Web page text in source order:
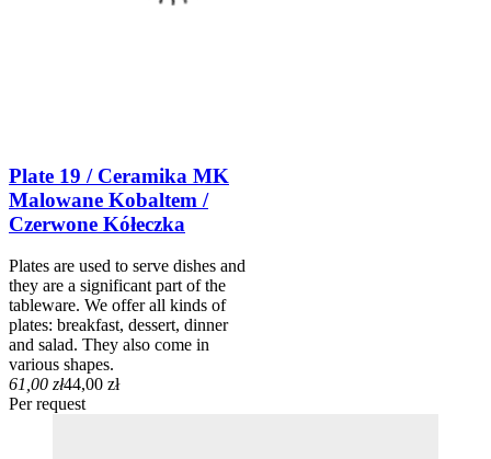
Plate 19 / Ceramika MK
Malowane Kobaltem /
Czerwone Kółeczka
Plates are used to serve dishes and
they are a significant part of the
tableware. We offer all kinds of
plates: breakfast, dessert, dinner
and salad. They also come in
various shapes.
61,00 zł44,00 zł
Per request